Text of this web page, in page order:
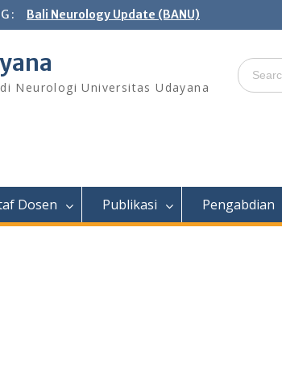
: Bali Neurology Update (BANU)
Neurologi Universitas Udayana
Search
for:
Dosen Publikasi Pengabdian